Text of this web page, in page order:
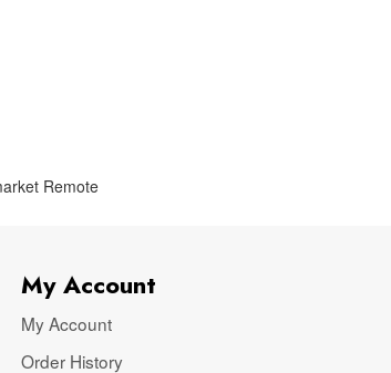
Remote
My Account
My Account
Order History